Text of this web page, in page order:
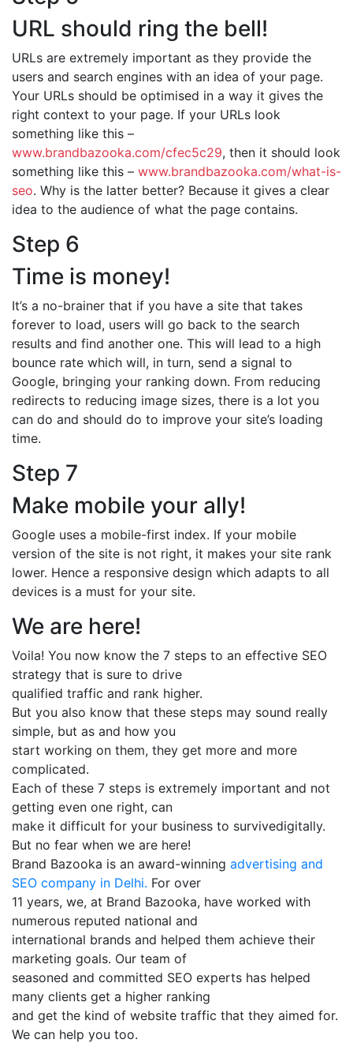
URL should ring the bell!
URLs are extremely important as they provide the
users and search engines with an idea of your page.
Your URLs should be optimised in a way it gives the
right context to your page. If your URLs look
something like this –
www.brandbazooka.com/cfec5c29, then it should look
something like this – www.brandbazooka.com/what-is-
seo. Why is the latter better? Because it gives a clear
idea to the audience of what the page contains.
Step 6
Time is money!
It’s a no-brainer that if you have a site that takes
forever to load, users will go back to the search
results and find another one. This will lead to a high
bounce rate which will, in turn, send a signal to
Google, bringing your ranking down. From reducing
redirects to reducing image sizes, there is a lot you
can do and should do to improve your site’s loading
time.
Step 7
Make mobile your ally!
Google uses a mobile-first index. If your mobile
version of the site is not right, it makes your site rank
lower. Hence a responsive design which adapts to all
devices is a must for your site.
We are here!
Voila! You now know the 7 steps to an effective SEO
strategy that is sure to drive
qualified traffic and rank higher.
But you also know that these steps may sound really
simple, but as and how you
start working on them, they get more and more
complicated.
Each of these 7 steps is extremely important and not
getting even one right, can
make it difficult for your business to survivedigitally.
But no fear when we are here!
Brand Bazooka is an award-winning advertising and
SEO company in Delhi. For over
11 years, we, at Brand Bazooka, have worked with
numerous reputed national and
international brands and helped them achieve their
marketing goals. Our team of
seasoned and committed SEO experts has helped
many clients get a higher ranking
and get the kind of website traffic that they aimed for.
We can help you too.